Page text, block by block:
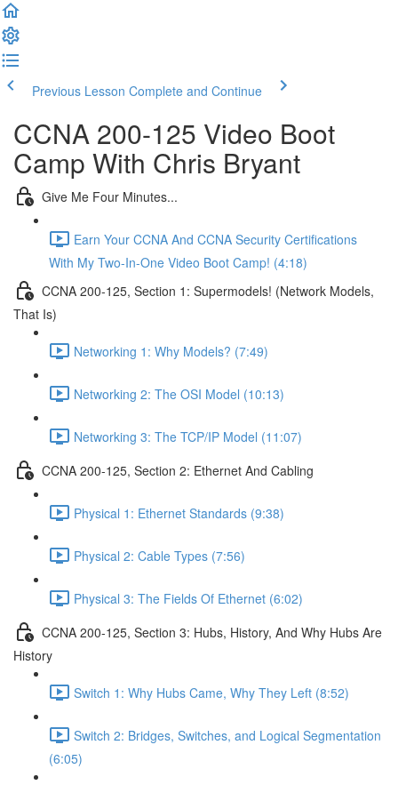
Previous Lesson Complete and Continue
CCNA 200-125 Video Boot
Camp With Chris Bryant
Give Me Four Minutes...
Earn Your CCNA And CCNA Security Certifications
With My Two-In-One Video Boot Camp! (4:18)
CCNA 200-125, Section 1: Supermodels! (Network Models,
That Is)
Networking 1: Why Models? (7:49)
Networking 2: The OSI Model (10:13)
Networking 3: The TCP/IP Model (11:07)
CCNA 200-125, Section 2: Ethernet And Cabling
Physical 1: Ethernet Standards (9:38)
Physical 2: Cable Types (7:56)
Physical 3: The Fields Of Ethernet (6:02)
CCNA 200-125, Section 3: Hubs, History, And Why Hubs Are
History
Switch 1: Why Hubs Came, Why They Left (8:52)
Switch 2: Bridges, Switches, and Logical Segmentation
(6:05)